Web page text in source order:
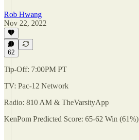
Rob Hwang
Nov 22, 2022
62
Tip-Off: 7:00PM PT
TV: Pac-12 Network
Radio: 810 AM & TheVarsityApp
KenPom Predicted Score: 65-62 Win (61%)